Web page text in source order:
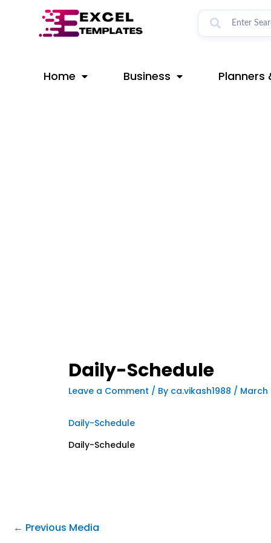
Home Business Planners
Daily-Schedule
Leave a Comment / By ca.vikash1988 / March
Daily-Schedule
Daily-Schedule
navigation
← Previous Media